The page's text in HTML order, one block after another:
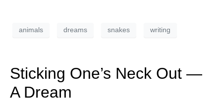
animals dreams snakes writing
Sticking One’s Neck Out —
A Dream